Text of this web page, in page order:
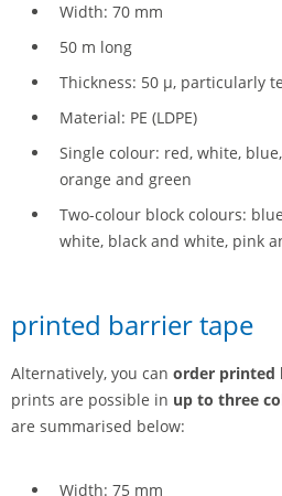
Width: 70 mm
50 m long
Thickness: 50 µ, particularly
Material: PE (LDPE)
Single colour: red, white,
orange and green
Two-colour block colours:
white, black and white, pink
printed barrier tape
Alternatively, you can order printed
prints are possible in up to three
are summarised below:
Width: 75 mm